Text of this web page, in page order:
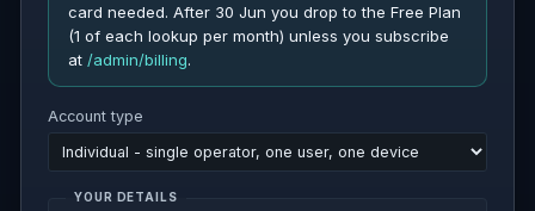
card needed. After 30 Jun you drop to the Free Plan
(1 of each lookup per month) unless you subscribe
at/admin/billing.
Account type
YOUR DETAILS